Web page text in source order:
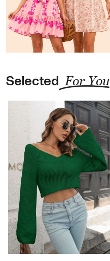
Selected For You